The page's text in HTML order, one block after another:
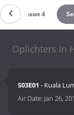
Season 4
Oplichters In
S03E01 - Kuala
Air Date: Jan 26,